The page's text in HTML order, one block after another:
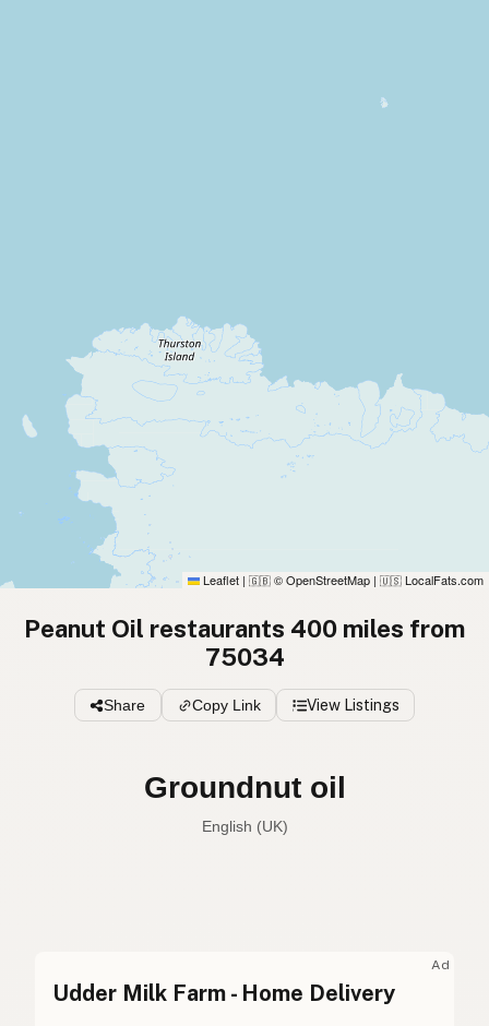
Leaflet | 🇬🇧 © OpenStreetMap | 🇺🇸 LocalFats.com
Peanut Oil restaurants 400 miles from
75034
Share Copy Link View Listings
Groundnut oil
English (UK)
Peanut oil English (Australia)
Ad
Udder Milk Farm - Home Delivery